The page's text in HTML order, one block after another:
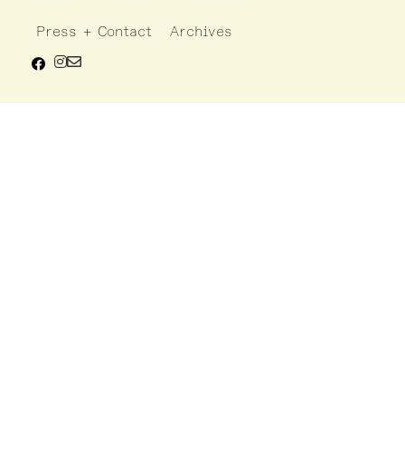
Press + Contact Archives